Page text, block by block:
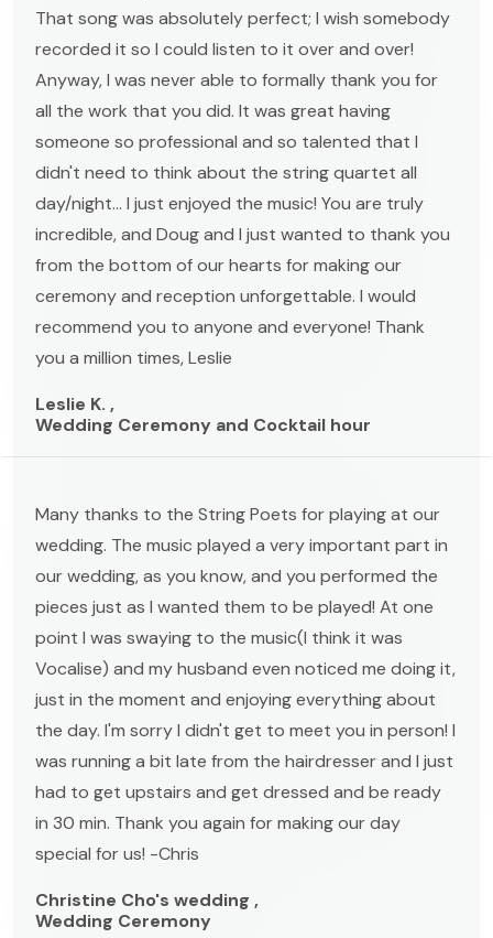
That song was absolutely perfect; I wish somebody
recorded it so I could listen to it over and over!
Anyway, I was never able to formally thank you for
all the work that you did. It was great having
someone so professional and so talented that I
didn't need to think about the string quartet all
day/night... I just enjoyed the music! You are truly
incredible, and Doug and I just wanted to thank you
from the bottom of our hearts for making our
ceremony and reception unforgettable. I would
recommend you to anyone and everyone! Thank
you a million times, Leslie
Leslie K. ,
Wedding Ceremony and Cocktail hour
Many thanks to the String Poets for playing at our
wedding. The music played a very important part in
our wedding, as you know, and you performed the
pieces just as I wanted them to be played! At one
point I was swaying to the music(I think it was
Vocalise) and my husband even noticed me doing it,
just in the moment and enjoying everything about
the day. I'm sorry I didn't get to meet you in person! I
was running a bit late from the hairdresser and I just
had to get upstairs and get dressed and be ready
in 30 min. Thank you again for making our day
special for us! -Chris
Christine Cho's wedding ,
Wedding Ceremony